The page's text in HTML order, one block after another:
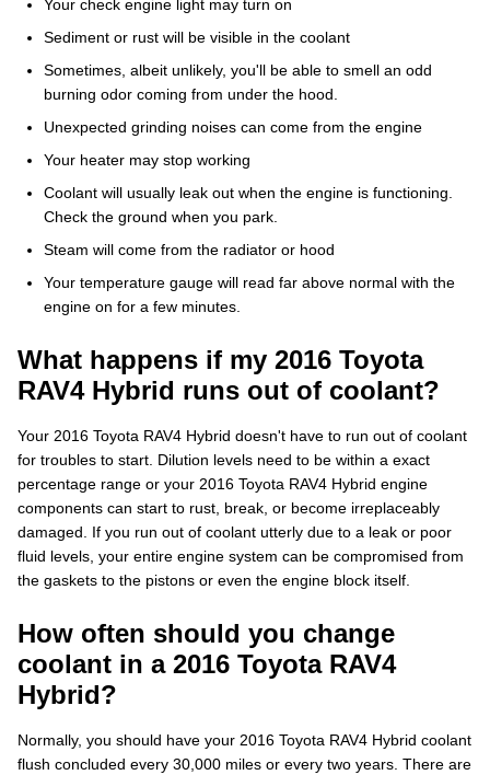
Your check engine light may turn on
Sediment or rust will be visible in the coolant
Sometimes, albeit unlikely, you'll be able to smell an odd
burning odor coming from under the hood.
Unexpected grinding noises can come from the engine
Your heater may stop working
Coolant will usually leak out when the engine is functioning.
Check the ground when you park.
Steam will come from the radiator or hood
Your temperature gauge will read far above normal with the
engine on for a few minutes.
What happens if my 2016 Toyota
RAV4 Hybrid runs out of coolant?
Your 2016 Toyota RAV4 Hybrid doesn't have to run out of coolant
for troubles to start. Dilution levels need to be within a exact
percentage range or your 2016 Toyota RAV4 Hybrid engine
components can start to rust, break, or become irreplaceably
damaged. If you run out of coolant utterly due to a leak or poor
fluid levels, your entire engine system can be compromised from
the gaskets to the pistons or even the engine block itself.
How often should you change
coolant in a 2016 Toyota RAV4
Hybrid?
Normally, you should have your 2016 Toyota RAV4 Hybrid coolant
flush concluded every 30,000 miles or every two years. There are